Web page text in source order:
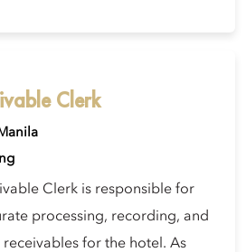
Clerk
Clerk is responsible for
processing, recording, and
for the hotel. As